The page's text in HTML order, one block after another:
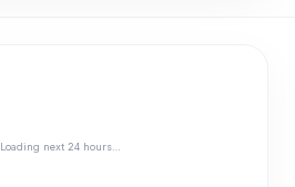
Loading next 24 hours…